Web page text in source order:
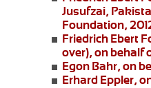
Jusufzai,
Foundation,
Friedrich Ebert
over), on behalf
Egon Bahr, on
Erhard Eppler,